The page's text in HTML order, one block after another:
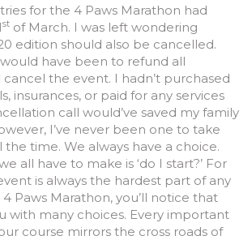
for the 4 Paws Marathon had
st of March. I was left wondering
edition should also be cancelled.
have been to refund all
the event. I hadn’t purchased
insurances, or paid for any services
call would’ve saved my family
I’ve never been one to take
time. We always have a choice.
all have to make is ‘do I start?’ For
is always the hardest part of any
Paws Marathon, you’ll notice that
with many choices. Every important
course mirrors the cross roads of